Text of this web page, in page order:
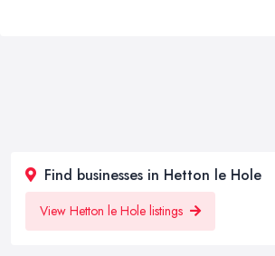
Find businesses in Hetton le Hole
View Hetton le Hole listings